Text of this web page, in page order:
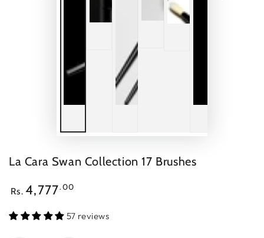
La Cara Swan Collection 17 Brushes
Regular
Rs. 4,777.00
57 reviews